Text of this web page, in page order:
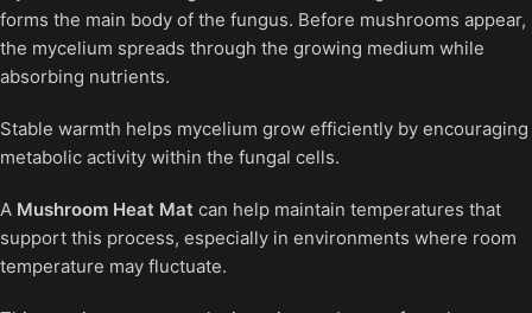
forms the main body of the fungus. Before mushrooms appear,
the mycelium spreads through the growing medium while
absorbing nutrients.
Stable warmth helps mycelium grow efficiently by encouraging
metabolic activity within the fungal cells.
A Mushroom Heat Mat can help maintain temperatures that
support this process, especially in environments where room
temperature may fluctuate.